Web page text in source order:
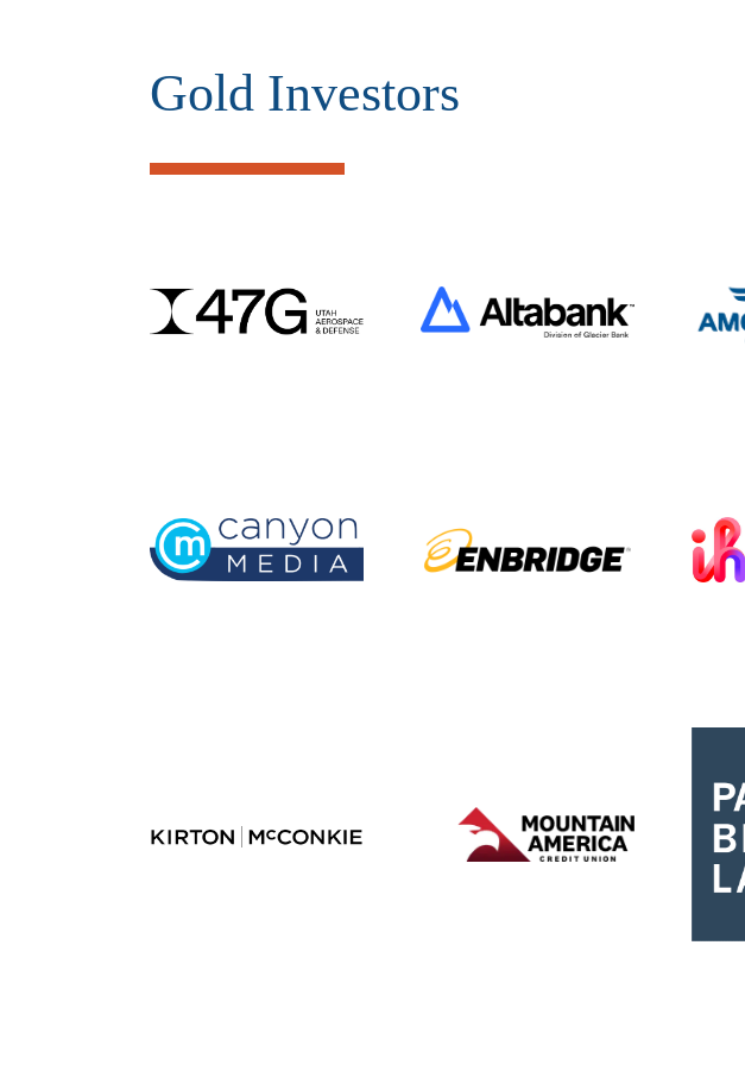
Gold Investors